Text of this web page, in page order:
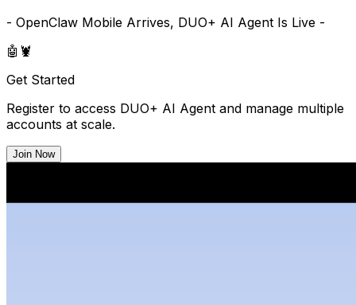
- OpenClaw Mobile Arrives, DUO+ AI Agent Is Live -
🤖 🦞
Get Started
Register to access DUO+ AI Agent and manage multiple
accounts at scale.
Join Now